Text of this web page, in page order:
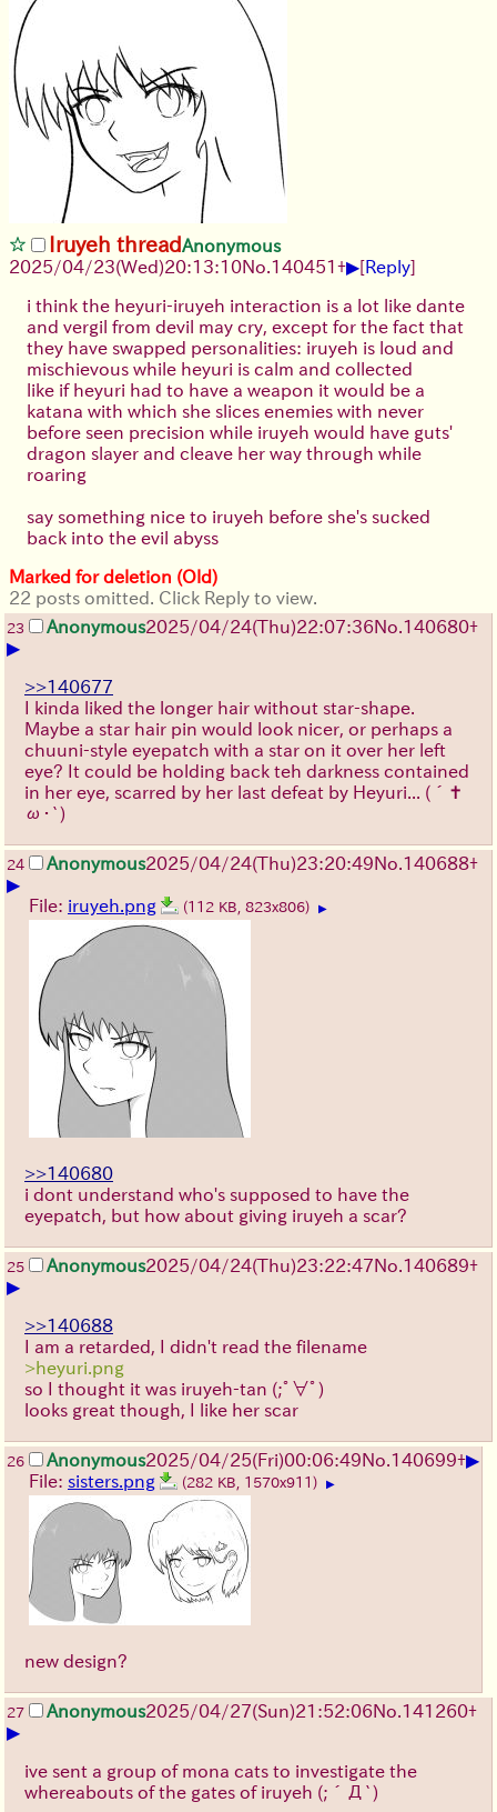
Iruyeh threadAnonymous
2025/04/23(Wed)20:13:10No. 140451+▶[Reply]
i think the heyuri-iruyeh interaction is a lot like dante
and vergil from devil may cry, except for the fact that
they have swapped personalities: iruyeh is loud and
mischievous while heyuri is calm and collected
like if heyuri had to have a weapon it would be a
katana with which she slices enemies with never
before seen precision while iruyeh would have guts'
dragon slayer and cleave her way through while
roaring
say something nice to iruyeh before she's sucked
back into the evil abyss
Marked for deletion (Old)
22 posts omitted. Click Reply to view.
23 Anonymous2025/04/24(Thu)22:07:36No. 140680+
▶
>>140677
I kinda liked the longer hair without star-shape.
Maybe a star hair pin would look nicer, or perhaps a
chuuni-style eyepatch with a star on it over her left
eye? It could be holding back teh darkness contained
in her eye, scarred by her last defeat by Heyuri... (´✝
ω・`)
24 Anonymous2025/04/24(Thu)23:20:49No. 140688+
▶
File: iruyeh.png (112 KB, 823x806) ▶
>>140680
i dont understand who's supposed to have the
eyepatch, but how about giving iruyeh a scar?
25 Anonymous2025/04/24(Thu)23:22:47No. 140689+
▶
>>140688
I am a retarded, I didn't read the filename
>heyuri.png
so I thought it was iruyeh-tan (;ﾟ∀ﾟ)
looks great though, I like her scar
26 Anonymous2025/04/25(Fri)00:06:49No. 140699+▶
File: sisters.png (282 KB, 1570x911) ▶
new design?
27 Anonymous2025/04/27(Sun)21:52:06No. 141260+
▶
ive sent a group of mona cats to investigate the
whereabouts of the gates of iruyeh (;´Д`)